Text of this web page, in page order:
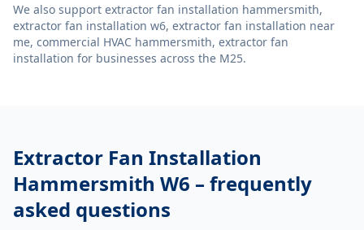
We also support extractor fan installation hammersmith,
extractor fan installation w6, extractor fan installation near
me, commercial HVAC hammersmith, extractor fan
installation for businesses across the M25.
Extractor Fan Installation
Hammersmith W6 – frequently
asked questions